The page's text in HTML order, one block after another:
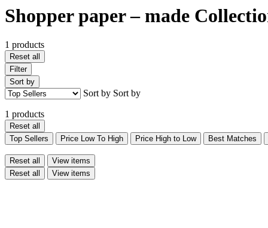
Shopper paper – made
1 products
Reset all
Filter
Sort by
Sort by Sort by
1 products
Reset all
Top Sellers
Price Low To High Price High to Low Best Matches
Reset all
View items
Reset all
View items